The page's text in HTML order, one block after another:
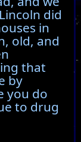
did
in
old, and
that
by
you do
to drug